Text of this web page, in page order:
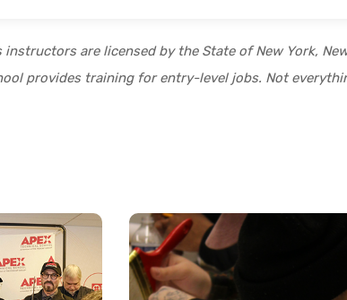
instructors are licensed by the State of New York,
provides training for entry-level jobs. Not